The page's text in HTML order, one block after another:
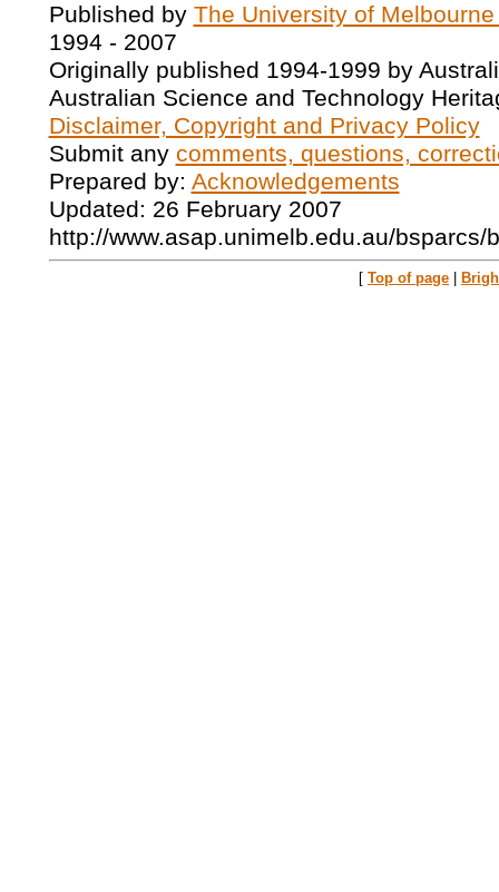
Published by The University of
1994 - 2007
Originally published 1994-1999 by
Australian Science and Technology
Disclaimer, Copyright and Privacy Policy
Submit any comments, questions,
Prepared by: Acknowledgements
Updated: 26 February 2007
http://www.asap.unimelb.edu.au/bsparcs/
[ Top of page |